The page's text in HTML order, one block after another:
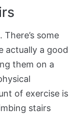
some
actually a good
them on a
of exercise is
stairs